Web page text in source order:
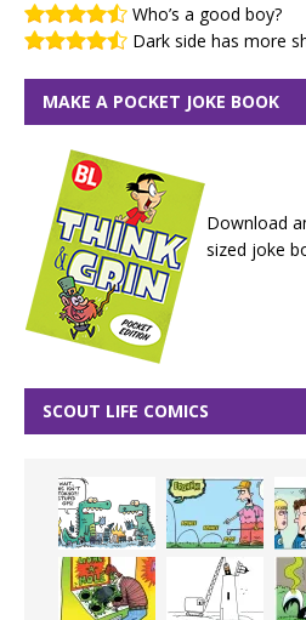
Who’s a good boy?
Dark side has more
MAKE A POCKET JOKE BOOK
Download
sized joke
SCOUT LIFE COMICS